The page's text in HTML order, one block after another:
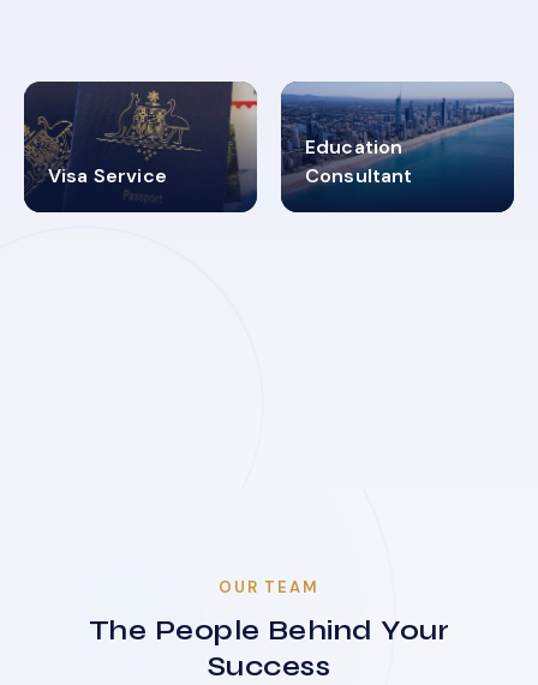
Visa Service
30+
Education
Consultant
2619348
OUR TEAM
The People Behind Your
Success